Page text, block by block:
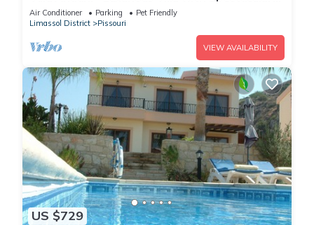
Views and Private Pool!
Air Conditioner Parking
Pet Friendly
Limassol District
Pissouri
VIEW AVAILABILITY
US $729